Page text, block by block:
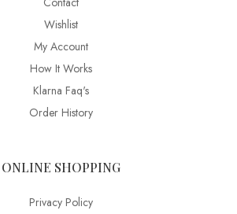
Wishlist
My Account
How It Works
Klarna Faq's
Order History
ONLINE SHOPPING
Privacy Policy